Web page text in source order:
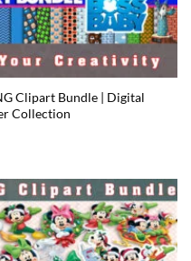
Clipart Bundle | Digital
Collection
$.